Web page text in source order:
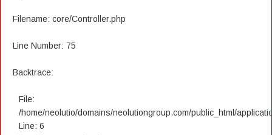
Filename: core/Controller.php
Line Number: 75
Backtrace:
File:
/home/neolutio/domains/neolutiongroup.com/public_html/
Line: 6